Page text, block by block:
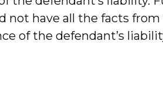
not have all the facts
of the defendant’s